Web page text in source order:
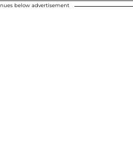
below advertisement